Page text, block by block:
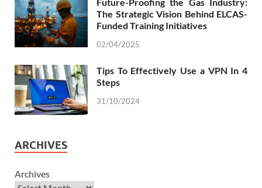
Future-Proofing the Gas Industry:
The Strategic Vision Behind ELCAS-
Funded Training Initiatives
02/04/2025
Tips To Effectively Use a VPN In 4
Steps
31/10/2024
ARCHIVES
Archives